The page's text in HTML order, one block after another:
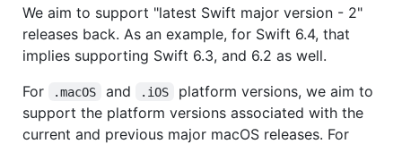
We aim to support "latest Swift major version - 2"
releases back. As an example, for Swift 6.4, that
implies supporting Swift 6.3, and 6.2 as well.
For
.macOS and .iOS
platform versions, we aim to
support the platform versions associated with the
current and previous major macOS releases. For